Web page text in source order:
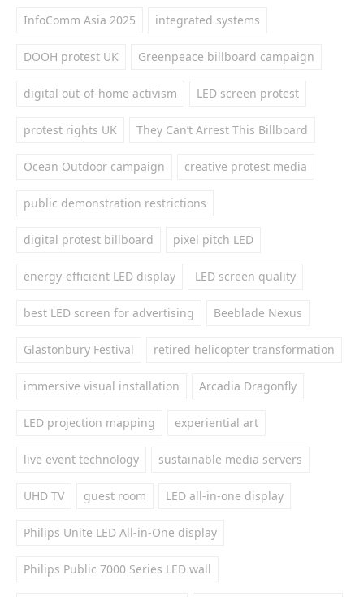
InfoComm Asia 2025 integrated systems
DOOH protest UK Greenpeace billboard campaign
digital out-of-home activism LED screen protest
protest rights UK They Can’t Arrest This Billboard
Ocean Outdoor campaign creative protest media
public demonstration restrictions
digital protest billboard pixel pitch LED
energy-efficient LED display LED screen quality
best LED screen for advertising Beeblade Nexus
Glastonbury Festival retired helicopter transformation
immersive visual installation Arcadia Dragonfly
LED projection mapping experiential art
live event technology sustainable media servers
UHD TV guest room LED all-in-one display
Philips Unite LED All-in-One display
Philips Public 7000 Series LED wall